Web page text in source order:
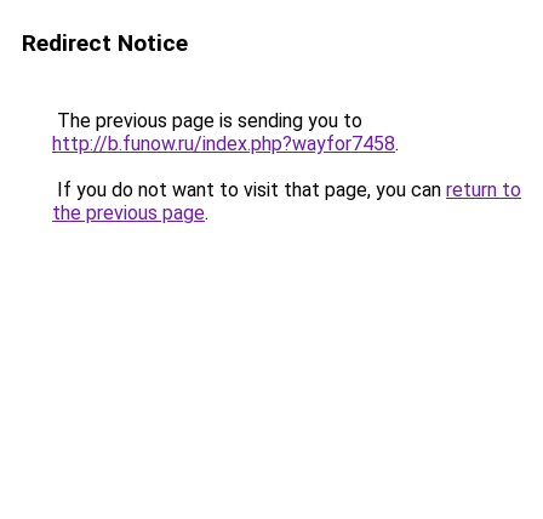
Redirect Notice
The previous page is sending you to
http://b.funow.ru/index.php?wayfor7458.
If you do not want to visit that page, you can return to
the previous page.